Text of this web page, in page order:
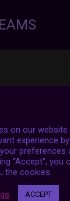
on our website
experience by
preferences
“Accept”, you
the cookies.
ACCEPT